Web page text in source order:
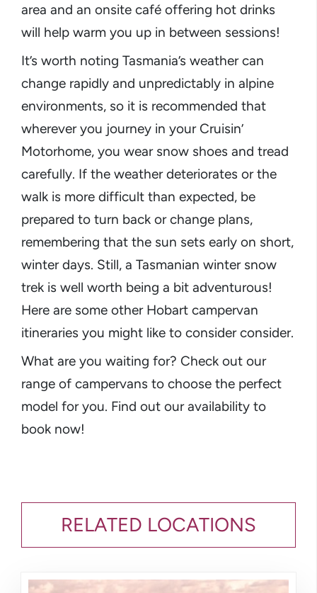
area and an onsite café offering hot drinks
will help warm you up in between sessions!
It’s worth noting Tasmania’s weather can
change rapidly and unpredictably in alpine
environments, so it is recommended that
wherever you journey in your Cruisin’
Motorhome, you wear snow shoes and tread
carefully. If the weather deteriorates or the
walk is more difficult than expected, be
prepared to turn back or change plans,
remembering that the sun sets early on short,
winter days. Still, a Tasmanian winter snow
trek is well worth being a bit adventurous!
Here are some other Hobart campervan
itineraries you might like to consider consider.
What are you waiting for? Check out our
range of campervans to choose the perfect
model for you. Find out our availability to
book now!
RELATED LOCATIONS